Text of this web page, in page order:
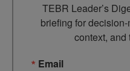
TEBR Leader’s
briefing for
context, and
Email